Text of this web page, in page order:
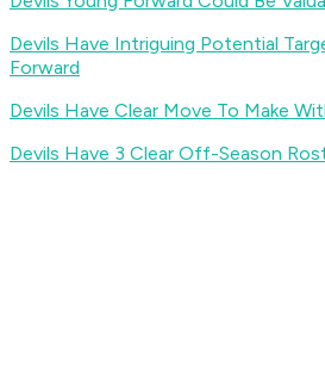
Devils Have Intriguing Potential
Forward
Devils Have Clear Move To Make
Devils Have 3 Clear Off-Season